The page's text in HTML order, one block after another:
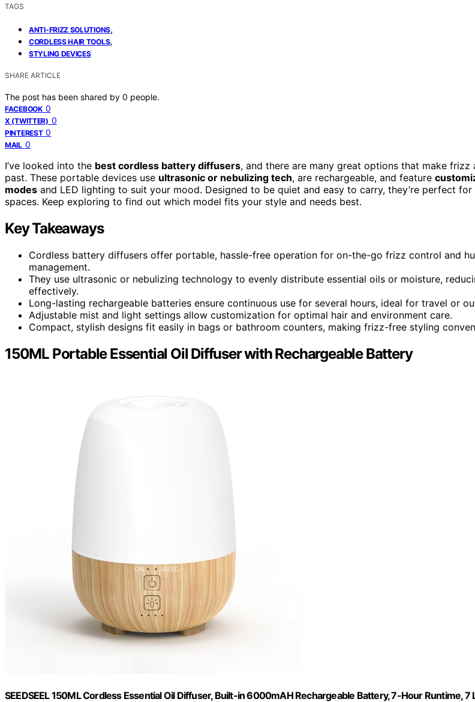
TAGS
ANTI-FRIZZ SOLUTIONS,
CORDLESS HAIR TOOLS,
STYLING DEVICES
SHARE ARTICLE
The post has been shared by 0 people.
FACEBOOK 0
X (TWITTER) 0
PINTEREST 0
MAIL 0
I’ve looked into the best cordless battery diffusers, and there are many great options that make frizz
past. These portable devices use ultrasonic or nebulizing tech, are rechargeable, and feature
modes and LED lighting to suit your mood. Designed to be quiet and easy to carry, they’re perfect
spaces. Keep exploring to find out which model fits your style and needs best.
Key Takeaways
Cordless battery diffusers offer portable, hassle-free operation for on-the-go frizz control and
management.
They use ultrasonic or nebulizing technology to evenly distribute essential oils or moisture,
effectively.
Long-lasting rechargeable batteries ensure continuous use for several hours, ideal for travel or
Adjustable mist and light settings allow customization for optimal hair and environment care.
Compact, stylish designs fit easily in bags or bathroom counters, making frizz-free styling
150ML Portable Essential Oil Diffuser with Rechargeable Battery
SEEDSEEL 150ML Cordless Essential Oil Diffuser, Built-in 6000mAH Rechargeable Battery, 7-Hour Runtime, 7